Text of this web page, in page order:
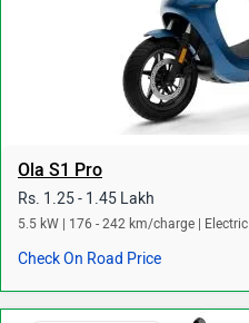
Ola S1 Pro
Rs. 1.25 - 1.45 Lakh
5.5 kW | 176 - 242 km/charge | Electric
Check On Road Price